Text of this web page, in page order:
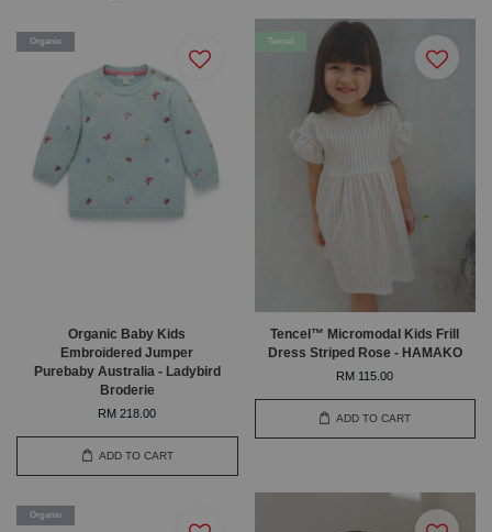
Organic
Organic Baby Kids
Embroidered Jumper
Purebaby Australia - Ladybird
Broderie
RM 218.00
ADD TO CART
Tencel
Tencel™ Micromodal Kids Frill
Dress Striped Rose - HAMAKO
RM 115.00
ADD TO CART
Organic